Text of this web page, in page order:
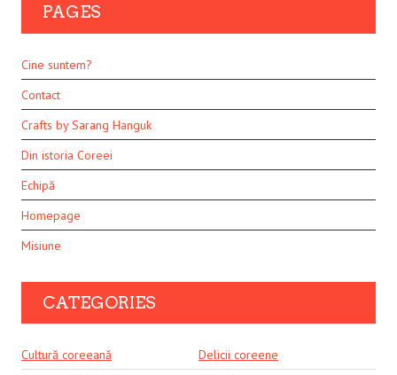
PAGES
Cine suntem?
Contact
Crafts by Sarang Hanguk
Din istoria Coreei
Echipă
Homepage
Misiune
CATEGORIES
Cultură coreeană
Delicii coreene